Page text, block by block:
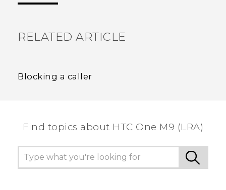
RELATED ARTICLE
Blocking a caller
Find topics about HTC One M9 (LRA)